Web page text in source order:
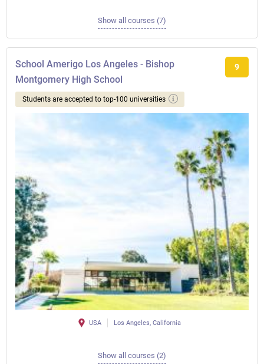
Show all courses (7)
School Amerigo Los Angeles - Bishop
Montgomery High School
9
Students are accepted to top-100 universities
USA Los Angeles, California
Show all courses (2)